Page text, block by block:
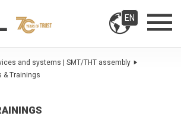
EN
and systems | SMT/THT assembly
& Trainings